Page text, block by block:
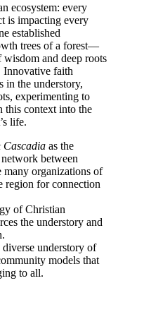
ecosystem: every
is impacting every
established
trees of a forest—
and deep roots
Innovative faith
in the understory,
experimenting to
context into the
life.
as the
between
many organizations of
region for connection
of Christian
the understory and
understory of
models that
to all.